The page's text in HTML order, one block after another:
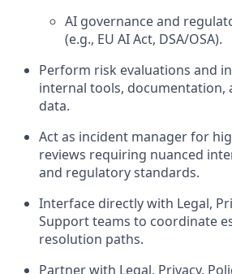
AI governance and
(e.g., EU AI Act, DSA/OSA).
Perform risk evaluations and
internal tools, documentation,
data.
Act as incident manager for
reviews requiring nuanced
and regulatory standards.
Interface directly with Legal,
Support teams to coordinate
resolution paths.
Partner with Legal, Privacy,